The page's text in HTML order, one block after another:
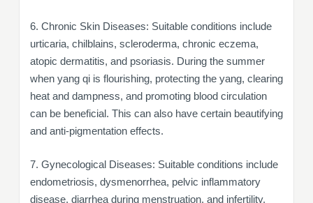
6. Chronic Skin Diseases: Suitable conditions include
urticaria, chilblains, scleroderma, chronic eczema,
atopic dermatitis, and psoriasis. During the summer
when yang qi is flourishing, protecting the yang, clearing
heat and dampness, and promoting blood circulation
can be beneficial. This can also have certain beautifying
and anti-pigmentation effects.
7. Gynecological Diseases: Suitable conditions include
endometriosis, dysmenorrhea, pelvic inflammatory
disease, diarrhea during menstruation, and infertility.